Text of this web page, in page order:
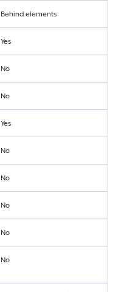
Behind elements
Yes
No
No
Yes
No
No
No
No
No